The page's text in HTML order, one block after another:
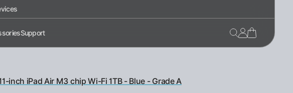
Support
inch iPad Air M3 chip Wi-Fi 1TB - Blue - Grade A